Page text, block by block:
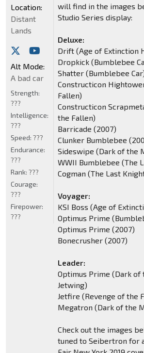
will find in the images
Studio Series display:
Deluxe:
Drift (Age of Extinction
Dropkick (Bumblebee
Shatter (Bumblebee
Constructicon
Fallen)
Constructicon
the Fallen)
Barricade (2007)
Clunker Bumblebee
Sideswipe (Dark of the
WWII Bumblebee (The
Cogman (The Last
Voyager:
KSI Boss (Age of
Optimus Prime
Optimus Prime (2007)
Bonecrusher (2007)
Leader:
Optimus Prime (Dark of
Jetwing)
Jetfire (Revenge of the
Megatron (Dark of the
Check out the images
tuned to Seibertron for
Location:
Distant
Lands
Alt Mode:
A bad car
Strength:
???
Intelligence:
???
Speed: ???
Endurance:
???
Rank: ???
Courage:
???
Firepower:
???